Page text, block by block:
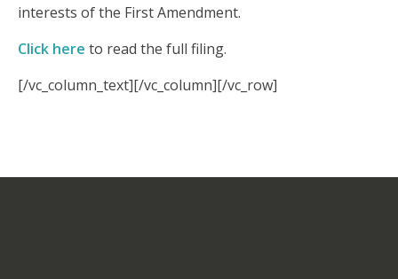
interests of the First Amendment.
Click here to read the full filing.
[/vc_column_text][/vc_column][/vc_row]